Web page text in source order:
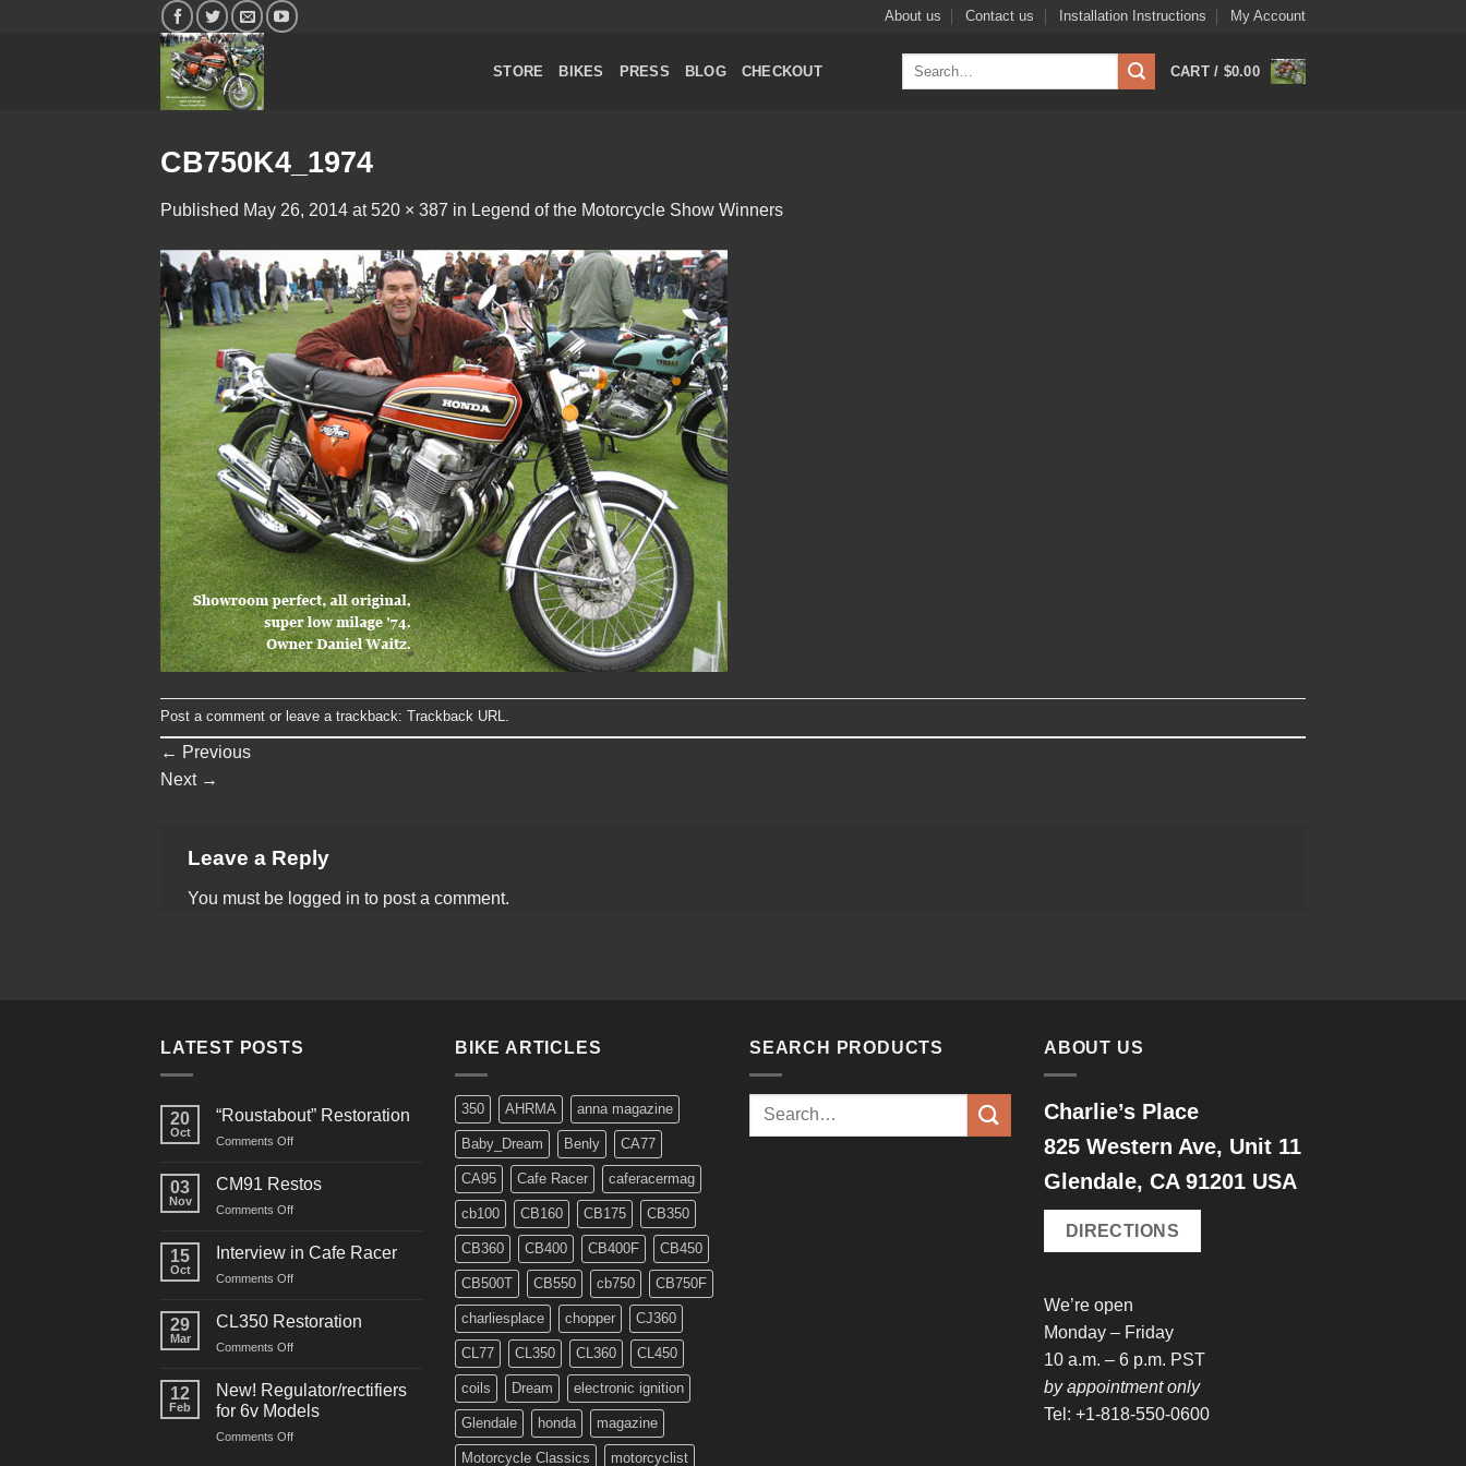
About us Contact us Installation Instructions My Account
STORE BIKES PRESS BLOG CHECKOUT
Search
CART / $0.00
CB750K4_1974
Published May 26, 2014 at 520 × 387 in Legend of the Motorcycle Show Winners
Post a comment or leave a trackback: Trackback URL
← Previous
Next →
Leave a Reply
You must be logged in to post a comment.
LATEST POSTS
20
Oct
“Roustabout” Restoration
Comments Offon
Restoration
03
Nov
CM91 Restos
Comments Offon
Restos
15
Oct
Interview in Cafe Racer
Comments Offon
29
Mar
CL350 Restoration
Comments Offon
Restoration
12
Feb
New! Regulator/rectifiers
for 6v Models
Comments Offon
BIKE ARTICLES
350 AHRMA anna magazine
Baby_Dream Benly CA77
CA95 Cafe Racer caferacermag
cb100 CB160 CB175 CB350
CB360 CB400 CB400F CB450
CB500T CB550 cb750 CB750F
charliesplace chopper CJ360
CL77 CL350 CL360 CL450
coils Dream electronic ignition
Glendale honda magazine
Motorcycle Classics motorcyclist
SEARCH PRODUCTS
Search
ABOUT US
Charlie’s Place
825 Western Ave, Unit 11
Glendale, CA 91201 USA
DIRECTIONS
We’re open
Monday – Friday
10 a.m. – 6 p.m. PST
by appointment only
Tel: +1-818-550-0600